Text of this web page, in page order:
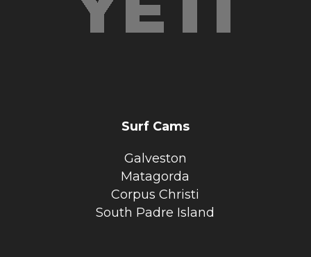
Surf Cams
Galveston
Matagorda
Corpus Christi
South Padre Island